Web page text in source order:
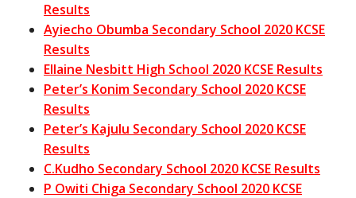
Results
Ayiecho Obumba Secondary School 2020 KCSE
Results
Ellaine Nesbitt High School 2020 KCSE Results
Peter’s Konim Secondary School 2020 KCSE
Results
Peter’s Kajulu Secondary School 2020 KCSE
Results
C.Kudho Secondary School 2020 KCSE Results
P Owiti Chiga Secondary School 2020 KCSE